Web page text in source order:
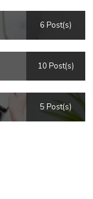
6 Post(s)
10 Post(s)
5 Post(s)